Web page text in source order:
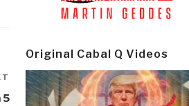
Next
Post
5
Original Cabal Q Videos